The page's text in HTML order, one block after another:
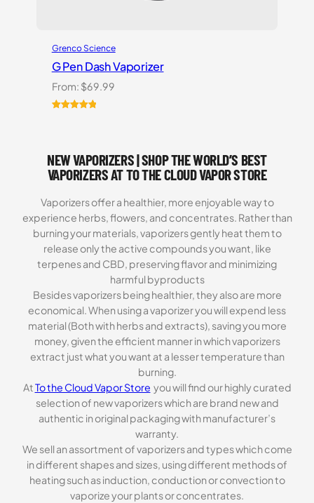
Grenco Science
G Pen Dash Vaporizer
From: $69.99
customer
ratings
NEW VAPORIZERS | SHOP THE WORLD’S BEST
VAPORIZERS AT TO THE CLOUD VAPOR STORE
Vaporizers offer a healthier, more enjoyable way to
experience herbs, flowers, and concentrates. Rather than
burning your materials, vaporizers gently heat them to
release only the active compounds you want, like
terpenes and CBD, preserving flavor and minimizing
harmful byproducts
Besides vaporizers being healthier, they also are more
economical. When using a vaporizer you will expend less
material (Both with herbs and extracts), saving you more
money, given the efficient manner in which vaporizers
extract just what you want at a lesser temperature than
burning.
AtTo the Cloud Vapor Store you will find our highly curated
selection of new vaporizers which are brand new and
authentic in original packaging with manufacturer’s
warranty.
We sell an assortment of vaporizers and types which come
in different shapes and sizes, using different methods of
heating such as induction, conduction or convection to
vaporize your plants or concentrates.